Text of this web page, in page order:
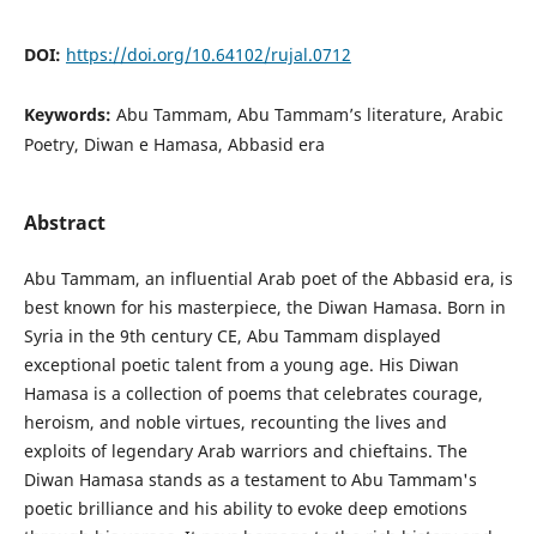
DOI: https://doi.org/10.64102/rujal.0712
Keywords: Abu Tammam, Abu Tammam’s literature, Arabic
Poetry, Diwan e Hamasa, Abbasid era
Abstract
Abu Tammam, an influential Arab poet of the Abbasid era, is
best known for his masterpiece, the Diwan Hamasa. Born in
Syria in the 9th century CE, Abu Tammam displayed
exceptional poetic talent from a young age. His Diwan
Hamasa is a collection of poems that celebrates courage,
heroism, and noble virtues, recounting the lives and
exploits of legendary Arab warriors and chieftains. The
Diwan Hamasa stands as a testament to Abu Tammam's
poetic brilliance and his ability to evoke deep emotions